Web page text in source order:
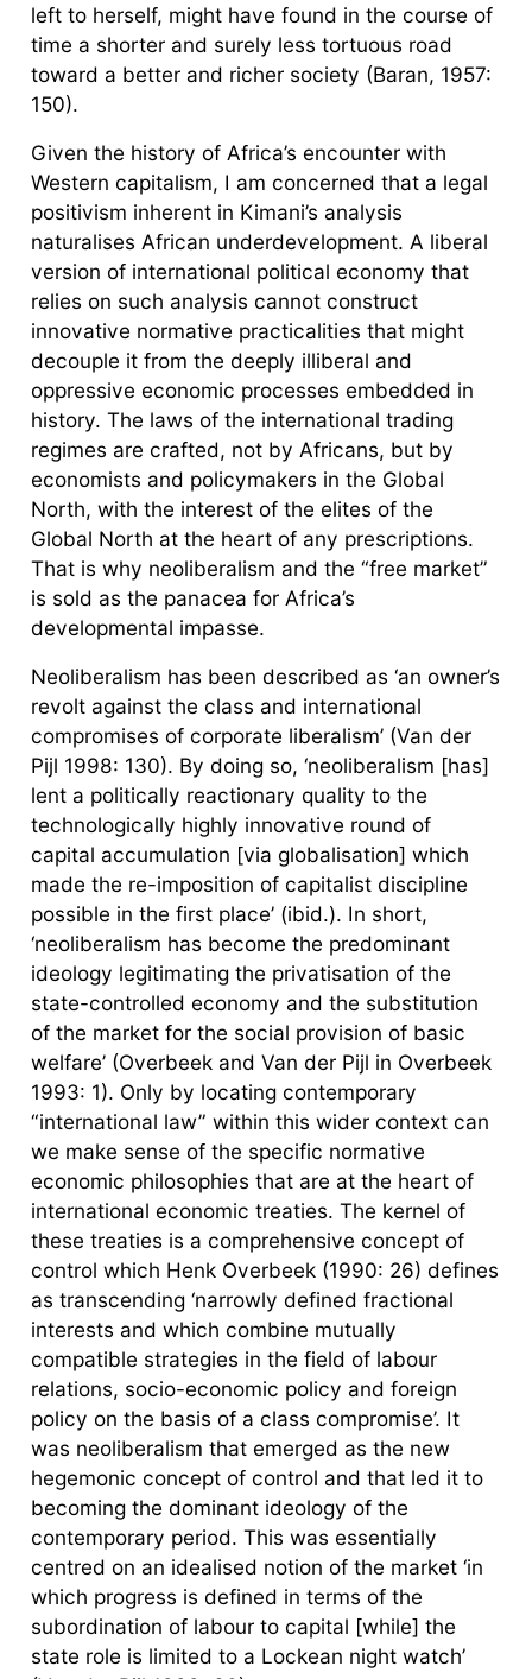
left to herself, might have found in the course of
time a shorter and surely less tortuous road
toward a better and richer society (Baran, 1957:
150).
Given the history of Africa’s encounter with
Western capitalism, I am concerned that a legal
positivism inherent in Kimani’s analysis
naturalises African underdevelopment. A liberal
version of international political economy that
relies on such analysis cannot construct
innovative normative practicalities that might
decouple it from the deeply illiberal and
oppressive economic processes embedded in
history. The laws of the international trading
regimes are crafted, not by Africans, but by
economists and policymakers in the Global
North, with the interest of the elites of the
Global North at the heart of any prescriptions.
That is why neoliberalism and the “free market”
is sold as the panacea for Africa’s
developmental impasse.
Neoliberalism has been described as ‘an owner’s
revolt against the class and international
compromises of corporate liberalism’ (Van der
Pijl 1998: 130). By doing so, ‘neoliberalism [has]
lent a politically reactionary quality to the
technologically highly innovative round of
capital accumulation [via globalisation] which
made the re-imposition of capitalist discipline
possible in the first place’ (ibid.). In short,
‘neoliberalism has become the predominant
ideology legitimating the privatisation of the
state-controlled economy and the substitution
of the market for the social provision of basic
welfare’ (Overbeek and Van der Pijl in Overbeek
1993: 1). Only by locating contemporary
“international law” within this wider context can
we make sense of the specific normative
economic philosophies that are at the heart of
international economic treaties. The kernel of
these treaties is a comprehensive concept of
control which Henk Overbeek (1990: 26) defines
as transcending ‘narrowly defined fractional
interests and which combine mutually
compatible strategies in the field of labour
relations, socio-economic policy and foreign
policy on the basis of a class compromise’. It
was neoliberalism that emerged as the new
hegemonic concept of control and that led it to
becoming the dominant ideology of the
contemporary period. This was essentially
centred on an idealised notion of the market ‘in
which progress is defined in terms of the
subordination of labour to capital [while] the
state role is limited to a Lockean night watch’